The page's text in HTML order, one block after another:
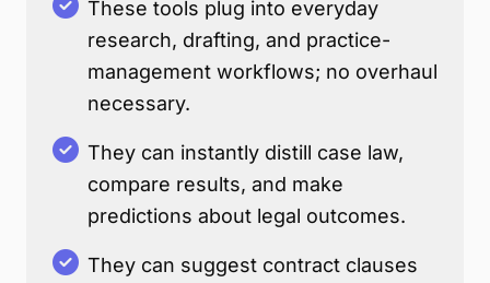
These tools plug into everyday
research, drafting, and practice-
management workflows; no overhaul
necessary.
They can instantly distill case law,
compare results, and make
predictions about legal outcomes.
They can suggest contract clauses